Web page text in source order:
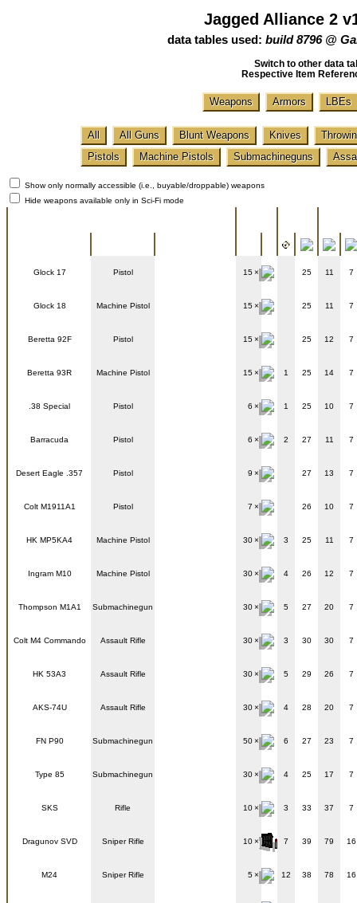
Jagged Alliance 2
data tables used: build 8796 @
Switch to other data
Respective Item
Weapons Armors LBEs
All All Guns Blunt Weapons Knives
Pistols
Machine Pistols Submachineguns
Show only normally accessible (i.e., buyable/droppable) weapons
Hide weapons available only in Sci-Fi mode
Glock 17 Pistol 15 25 11 7
Glock 18 Machine Pistol 15 25 11 7
Beretta 92F Pistol 15 25 12 7
Beretta 93R Machine Pistol 15 1 25 14 7
.38 Special Pistol 6 1 25 10 7
Barracuda Pistol 6 2 27 11 7
Desert Eagle .357 Pistol 9 27 13 7
Colt M1911A1 Pistol 7 26 10 7
HK MP5KA4 Machine Pistol 30 3 25 11 7
Ingram M10 Machine Pistol 30 4 26 12 7
Thompson M1A1 Submachinegun 30 5 27 20 7
Colt M4 Commando Assault Rifle 30 3 30 30 7
HK 53A3 Assault Rifle 30 5 29 26 7
AKS-74U Assault Rifle 30 4 28 20 7
FN P90 Submachinegun 50 6 27 23 7
Type 85 Submachinegun 30 4 25 17 7
SKS Rifle 10 3 33 37 7
Dragunov SVD Sniper Rifle 10 7 39 79 16
M24 Sniper Rifle 5 12 38 78 16